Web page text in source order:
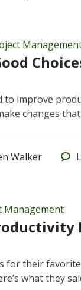
to improve
changes
Walker
Management
for their
what they